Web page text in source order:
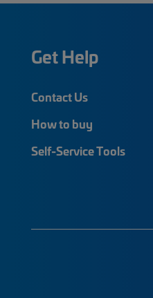
Get Help
Contact Us
How to buy
Self-Service Tools